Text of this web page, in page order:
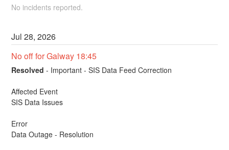
No incidents reported.
Jul28,2026
No off for Galway 18:45
Resolved - Important - SIS Data Feed Correction
Affected Event
SIS Data Issues
Error
Data Outage - Resolution